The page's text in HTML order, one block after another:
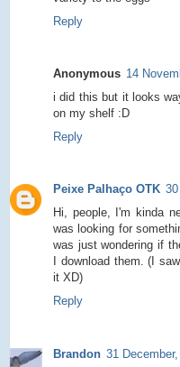
Reply
Anonymous 14
i did this but it looks
on my shelf :D
Reply
Peixe Palhaço OTK
Hi, people, I'm kinda
was looking for
was just wondering if
I download them. (I
it XD)
Reply
Brandon 31